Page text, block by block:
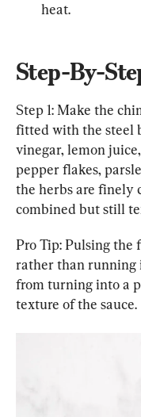
heat.
Step-By-
Step 1: Make the
fitted with the steel
vinegar, lemon
pepper flakes,
the herbs are finely
combined but still
Pro Tip: Pulsing the
rather than running
from turning into a
texture of the sauce.